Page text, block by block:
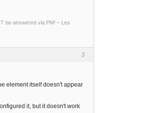
be answered via PM! – Les
3
element itself doesn't appear
it, but it doesn't work